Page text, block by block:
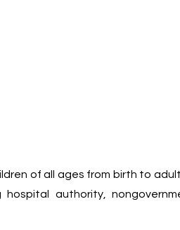
of all ages from birth to
hospital authority,